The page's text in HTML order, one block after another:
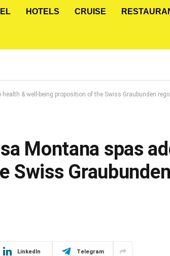
HOTELS CRUISE
& well-being proposition of the Swiss Graubunden
Montana spas
Swiss
LinkedIn Telegram